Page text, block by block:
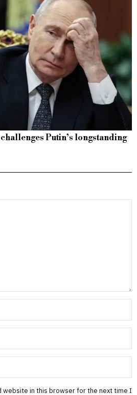
Putin’s longstanding
website in this browser for the next time I